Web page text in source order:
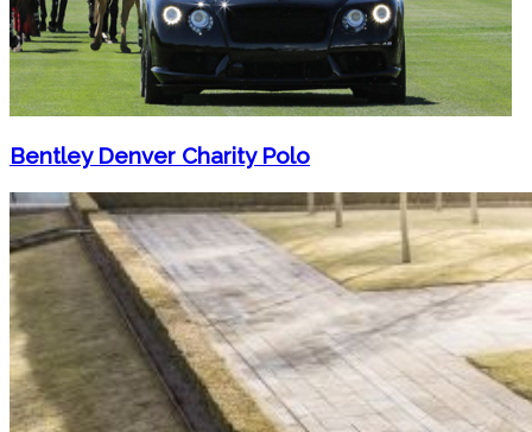
Bentley Denver Charity Polo